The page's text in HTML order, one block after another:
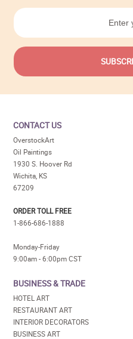
CONTACT US
OverstockArt
Oil Paintings
1930 S. Hoover Rd
Wichita, KS
67209
ORDER TOLL FREE
1-866-686-1888
Monday-Friday
9:00am - 6:00pm CST
BUSINESS & TRADE
HOTEL ART
RESTAURANT ART
INTERIOR DECORATORS
BUSINESS ART